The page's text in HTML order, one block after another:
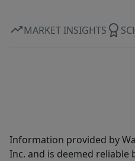
MARKET INSIGHTS
Information provided by
Inc. and is deemed